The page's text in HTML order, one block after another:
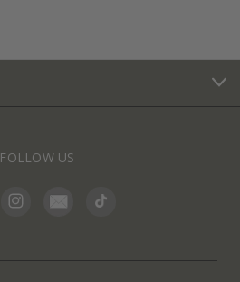
FOLLOW US